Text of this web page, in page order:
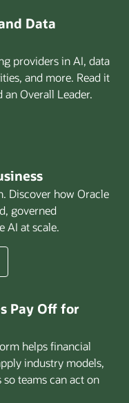
Data
providers in AI, data
and more. Read it
an Overall Leader.
Discover how Oracle
governed
AI at scale.
Pay Off for
helps financial
industry models,
teams can act on